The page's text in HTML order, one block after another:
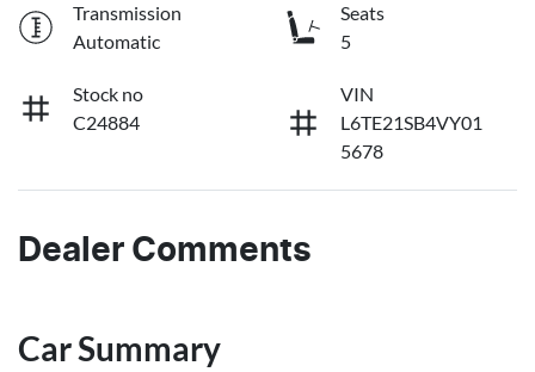
Transmission
Automatic
Seats
5
Stock no
C24884
VIN
L6TE21SB4VY01
5678
Dealer Comments
Car Summary